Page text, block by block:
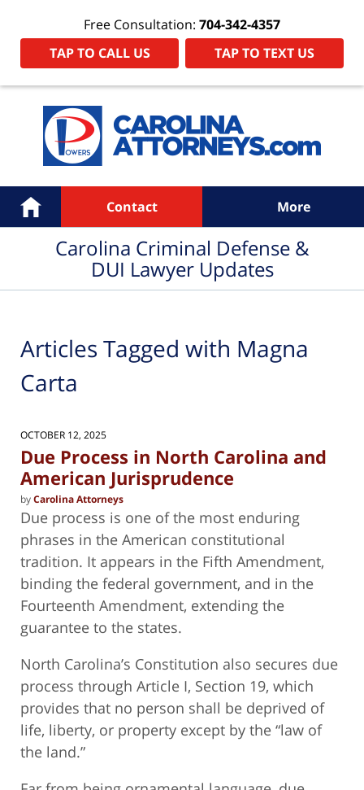
Free Consultation: 704-342-4357
TAP TO CALL US
TAP TO TEXT US
Navigation
Home Contact More
Carolina Criminal Defense &
DUI Lawyer Updates
Articles Tagged with Magna
Carta
OCTOBER 12, 2025
Due Process in North Carolina and
American Jurisprudence
byCarolina Attorneys
Due process is one of the most enduring
phrases in the American constitutional
tradition. It appears in the Fifth Amendment,
binding the federal government, and in the
Fourteenth Amendment, extending the
guarantee to the states.
North Carolina’s Constitution also secures due
process through Article I, Section 19, which
provides that no person shall be deprived of
life, liberty, or property except by the “law of
the land.”